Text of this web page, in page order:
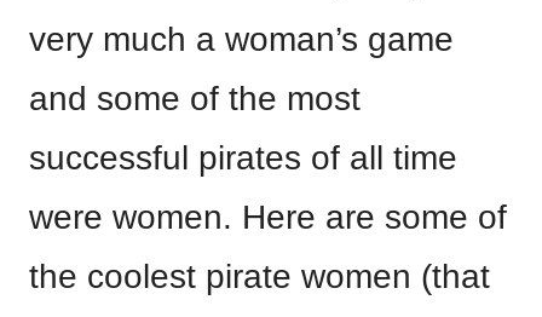
very much a woman’s game
and some of the most
successful pirates of all time
were women. Here are some of
the coolest pirate women (that